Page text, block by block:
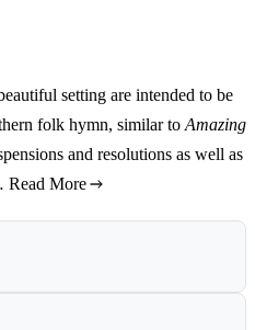
setting are intended to be
folk hymn, similar to Amazing
and resolutions as well as
Read More